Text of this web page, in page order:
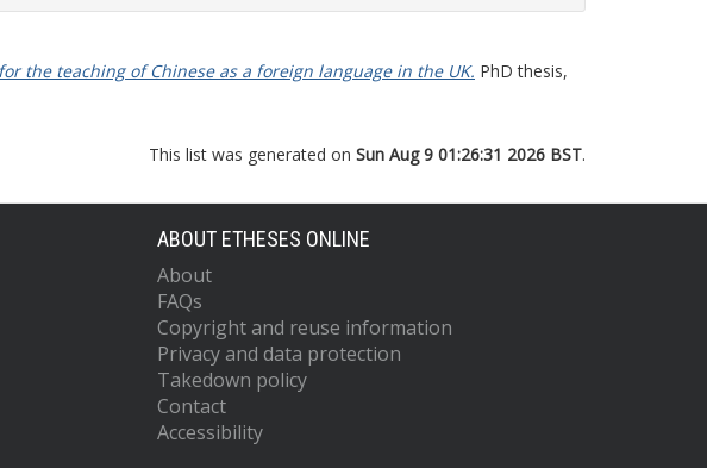
the teaching of Chinese as a foreign language in the UK. PhD thesis,
This list was generated on Sun Aug 9 01:26:31 2026 BST.
ABOUT ETHESES ONLINE
About
FAQs
Copyright and reuse information
Privacy and data protection
Takedown policy
Contact
Accessibility